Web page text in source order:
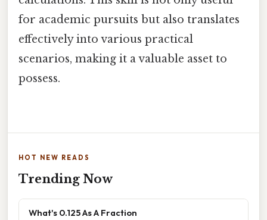
for academic pursuits but also translates
effectively into various practical
scenarios, making it a valuable asset to
possess.
HOT NEW READS
Trending Now
What's 0.125 As A Fraction